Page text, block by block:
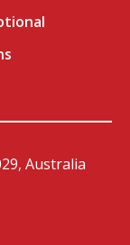
Australia